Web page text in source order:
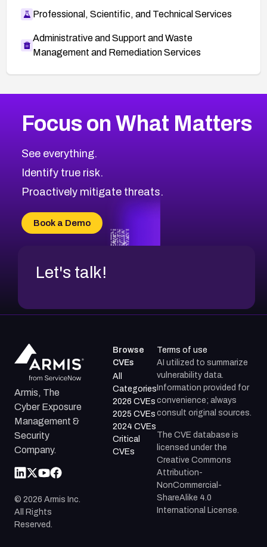
Professional, Scientific, and Technical Services
Administrative and Support and Waste
Management and Remediation Services
CVE-2026-67863
CVE-2026-71321
CVE-2026-71316
CVE-2026-71314
CVE-2026-34966
CVE-2026-71312
2026CVE Database
Browse All CVE Categories
Focus on What Matters
See everything.
Identify true risk.
Proactively mitigate threats.
Book a Demo
Let's talk!
Armis, The
Cyber Exposure
Management &
Security
Company.
© 2026 Armis Inc.
All Rights
Reserved.
Browse
CVEs
All
Categories
2026 CVEs
2025 CVEs
2024 CVEs
Critical
CVEs
Terms of use
AI utilized to summarize
vulnerability data.
Information provided for
convenience; always
consult original sources.
The CVE database is
licensed under the
Creative Commons
Attribution-
NonCommercial-
ShareAlike 4.0
International License.